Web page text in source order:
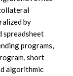
by
spreadsheet
programs,
short
algorithmic